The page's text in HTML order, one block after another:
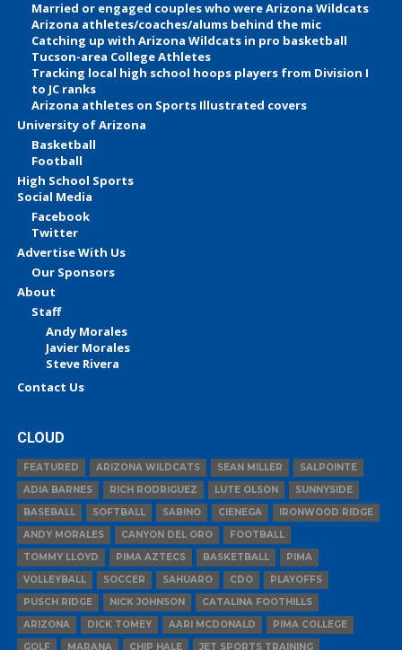
Married or engaged couples who were Arizona Wildcats
Arizona athletes/coaches/alums behind the mic
Catching up with Arizona Wildcats in pro basketball
Tucson-area College Athletes
Tracking local high school hoops players from Division I
to JC ranks
Arizona athletes on Sports Illustrated covers
University of Arizona
Basketball
Football
High School Sports
Social Media
Facebook
Twitter
Advertise With Us
Our Sponsors
About
Staff
Andy Morales
Javier Morales
Steve Rivera
Contact Us
CLOUD
FEATURED ARIZONA WILDCATS SEAN MILLER
SALPOINTE
ADIA BARNES
RICH RODRIGUEZ LUTE OLSON
SUNNYSIDE
BASEBALL
SOFTBALL SABINO CIENEGA
IRONWOOD RIDGE
ANDY MORALES
CANYON DEL ORO
FOOTBALL
TOMMY LLOYD
PIMA AZTECS BASKETBALL
PIMA
VOLLEYBALL
SOCCER SAHUARO CDO
PLAYOFFS
PUSCH RIDGE
NICK JOHNSON
CATALINA FOOTHILLS
ARIZONA
DICK TOMEY AARI MCDONALD
PIMA COLLEGE
GOLF
MARANA CHIP HALE JET SPORTS TRAINING